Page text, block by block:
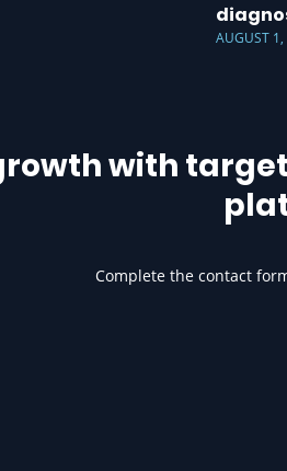
AUGUST
with
Complete the contact